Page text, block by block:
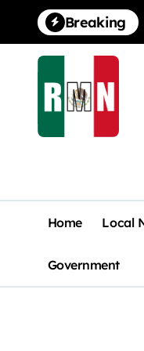
content
Breaking
Home Local
Government